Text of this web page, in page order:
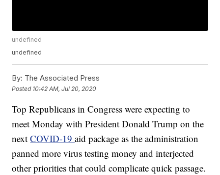
undefined
undefined
By: The Associated Press
Posted 10:42 AM, Jul 20, 2020
Top Republicans in Congress were expecting to
meet Monday with President Donald Trump on the
nextCOVID-19aid package as the administration
panned more virus testing money and interjected
other priorities that could complicate quick passage.